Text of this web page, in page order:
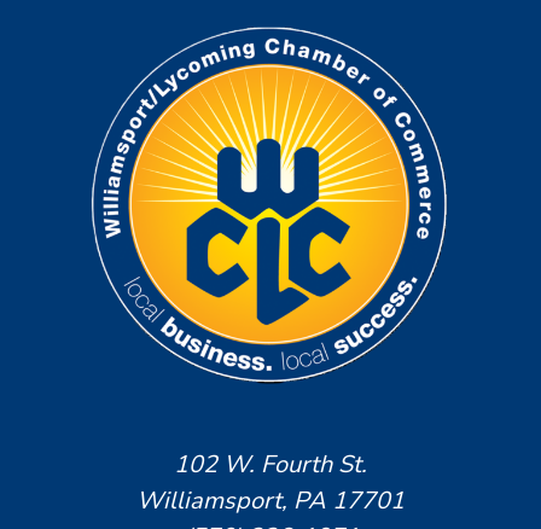
102 W. Fourth St.
Williamsport, PA 17701